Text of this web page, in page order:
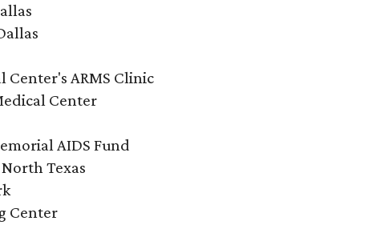
ARMS Clinic
Center
AIDS Fund
Texas
Center